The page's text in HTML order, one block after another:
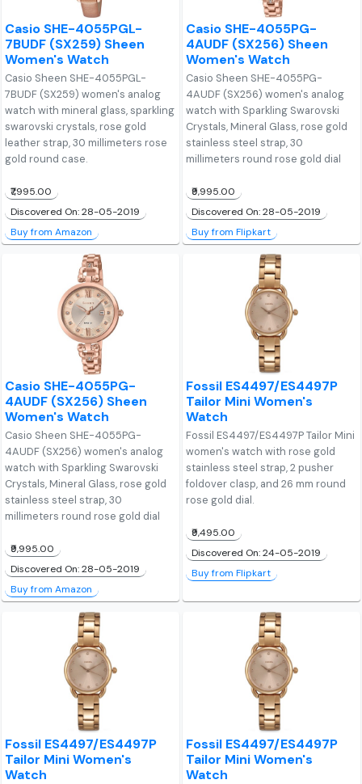
Casio SHE-4055PGL-
7BUDF (SX259) Sheen
Women's Watch
Casio Sheen SHE-4055PGL-
7BUDF (SX259) women's analog
watch with mineral glass, sparkling
swarovski crystals, rose gold
leather strap, 30 millimeters rose
gold round case.
₹7,995.00
Discovered On: 28-05-2019
Buy from Amazon
Casio SHE-4055PG-
4AUDF (SX256) Sheen
Women's Watch
Casio Sheen SHE-4055PG-
4AUDF (SX256) women's analog
watch with Sparkling Swarovski
Crystals, Mineral Glass, rose gold
stainless steel strap, 30
millimeters round rose gold dial
₹9,995.00
Discovered On: 28-05-2019
Buy from Flipkart
Casio SHE-4055PG-
4AUDF (SX256) Sheen
Women's Watch
Casio Sheen SHE-4055PG-
4AUDF (SX256) women's analog
watch with Sparkling Swarovski
Crystals, Mineral Glass, rose gold
stainless steel strap, 30
millimeters round rose gold dial
₹9,995.00
Discovered On: 28-05-2019
Buy from Amazon
Fossil ES4497/ES4497P
Tailor Mini Women's
Watch
Fossil ES4497/ES4497P Tailor Mini
women's watch with rose gold
stainless steel strap, 2 pusher
foldover clasp, and 26 mm round
rose gold dial.
₹9,495.00
Discovered On: 24-05-2019
Buy from Flipkart
Fossil ES4497/ES4497P
Tailor Mini Women's
Watch
Fossil ES4497/ES4497P
Tailor Mini Women's
Watch